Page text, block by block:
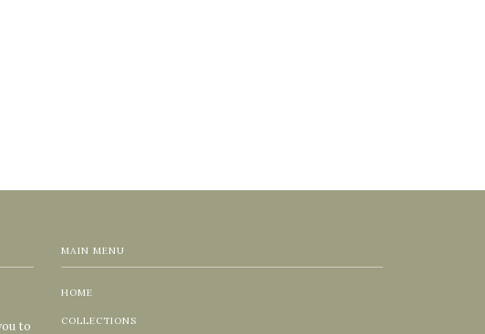
to
MAIN MENU
HOME
COLLECTIONS